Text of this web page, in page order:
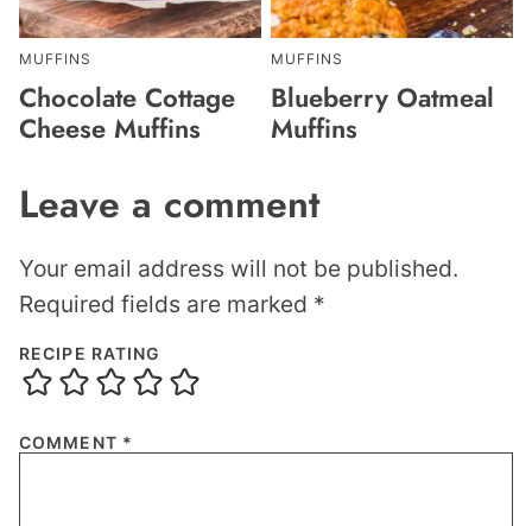
MUFFINS
Chocolate Cottage
Cheese Muffins
MUFFINS
Blueberry Oatmeal
Muffins
Leave a comment
Your email address will not be published.
Required fields are marked *
RECIPE RATING
COMMENT *